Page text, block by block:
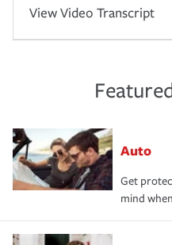
View Video Transcript
Auto
Get
mind